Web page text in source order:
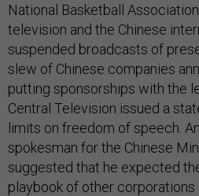
National Basketball
television and the Chinese
suspended broadcasts of
slew of Chinese companies
putting sponsorships with the
Central Television issued a
limits on freedom of speech.
spokesman for the Chinese
suggested that he expected
playbook of other corporations